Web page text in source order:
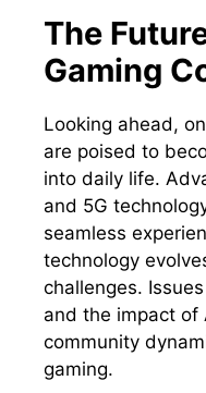
The
Gaming
Looking ahead,
are poised to
into daily life.
and 5G
seamless
technology
challenges.
and the impact of
community
gaming.